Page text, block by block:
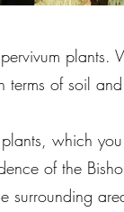
plants.
terms of soil
which
of the